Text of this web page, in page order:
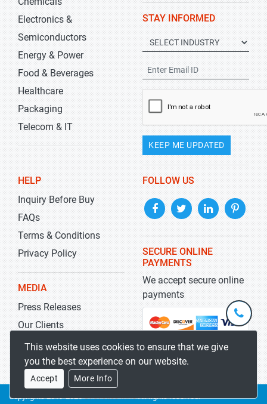
Electronics &
Semiconductors
Energy & Power
Food & Beverages
Healthcare
Packaging
Telecom & IT
STAY INFORMED
KEEP ME UPDATED
HELP
Inquiry Before Buy
FAQs
Terms & Conditions
Privacy Policy
MEDIA
Press Releases
Our Clients
Blog
FOLLOW US
SECURE ONLINE
PAYMENTS
We accept secure online
payments
Copyrights 2019-2026Stratistics MRCAll rights reserved.
This website uses cookies to ensure that we give
you the best experience on our website.
Accept More Info
+1-
301-
5929